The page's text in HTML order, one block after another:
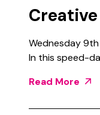
Wednesday
In this speed-
Read More